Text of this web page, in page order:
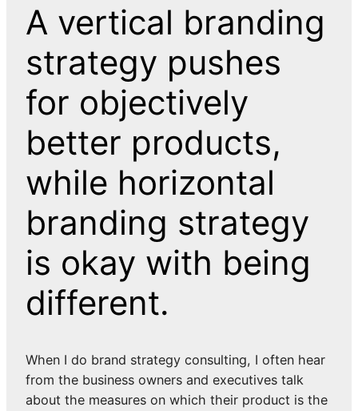
A vertical branding
strategy pushes
for objectively
better products,
while horizontal
branding strategy
is okay with being
different.
When I do brand strategy consulting, I often hear
from the business owners and executives talk
about the measures on which their product is the